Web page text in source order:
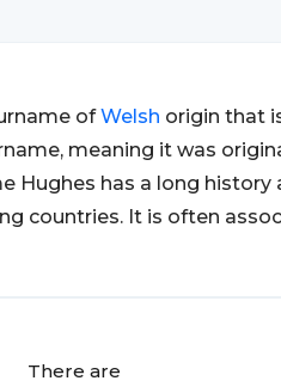
ofWelsh origin that
meaning it was
Hughes has a long
countries. It is often
There are